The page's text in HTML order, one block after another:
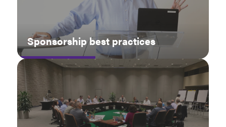
Sponsorship best practices